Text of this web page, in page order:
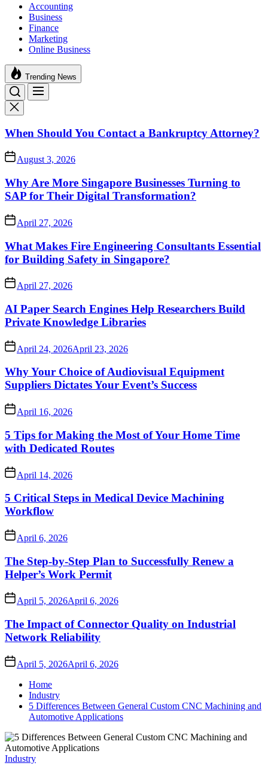
Accounting
Business
Finance
Marketing
Online Business
Trending News
When Should You Contact a Bankruptcy Attorney?
August 3, 2026
Why Are More Singapore Businesses Turning to
SAP for Their Digital Transformation?
April 27, 2026
What Makes Fire Engineering Consultants Essential
for Building Safety in Singapore?
April 27, 2026
AI Paper Search Engines Help Researchers Build
Private Knowledge Libraries
April 24, 2026April 23, 2026
Why Your Choice of Audiovisual Equipment
Suppliers Dictates Your Event’s Success
April 16, 2026
5 Tips for Making the Most of Your Home Time
with Dedicated Routes
April 14, 2026
5 Critical Steps in Medical Device Machining
Workflow
April 6, 2026
The Step-by-Step Plan to Successfully Renew a
Helper’s Work Permit
April 5, 2026April 6, 2026
The Impact of Connector Quality on Industrial
Network Reliability
April 5, 2026April 6, 2026
Home
Industry
5 Differences Between General Custom CNC Machining and
Automotive Applications
Industry